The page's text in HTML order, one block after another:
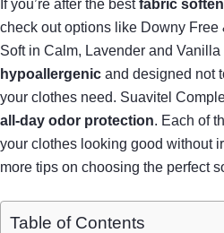
If you’re after the bestfabric
check out options like Downy
Soft in Calm, Lavender and Vanilla
hypoallergenic and designed not
your clothes need. Suavitel
all-day odor protection. Each of
your clothes looking good without
more tips on choosing the perfect
Table of Contents